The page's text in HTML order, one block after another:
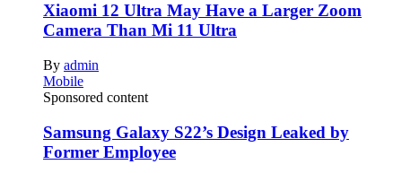
Xiaomi 12 Ultra May Have a Larger Zoom
Camera Than Mi 11 Ultra
By admin
Mobile
Sponsored content
Samsung Galaxy S22’s Design Leaked by
Former Employee